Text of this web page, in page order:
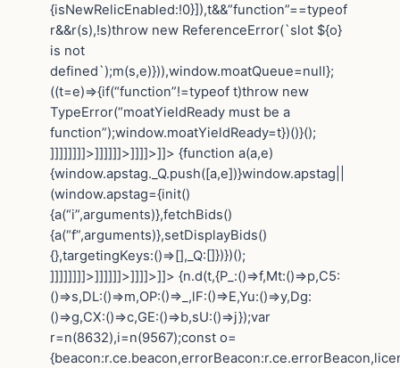
{isNewRelicEnabled:!0}]),t&&”function”==typeof
r&&r(s),!s)throw new ReferenceError(`slot ${o}
is not
defined`);m(s,e)})),window.moatQueue=null};
((t=e)=>{if(“function”!=typeof t)throw new
TypeError(“moatYieldReady must be a
function”);window.moatYieldReady=t})()}();
]]]]]]]]>]]]]]]>]]]]>]]> {function a(a,e)
{window.apstag._Q.push([a,e])}window.apstag||
(window.apstag={init()
{a(“i”,arguments)},fetchBids()
{a(“f”,arguments)},setDisplayBids()
{},targetingKeys:()=>[],_Q:[]})})();
]]]]]]]]>]]]]]]>]]]]>]]> {n.d(t,{P_:()=>f,Mt:()=>p,C5:
()=>s,DL:()=>m,OP:()=>_,lF:()=>E,Yu:()=>y,Dg:
()=>g,CX:()=>c,GE:()=>b,sU:()=>j});var
r=n(8632),i=n(9567);const o=